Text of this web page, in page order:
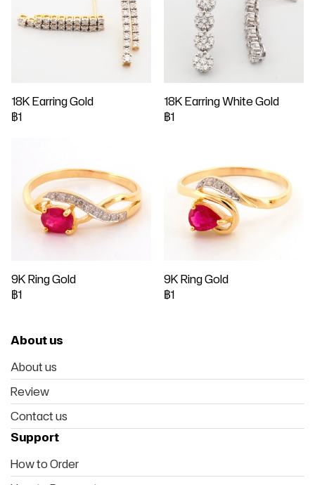
18K Earring Gold
฿1
18K Earring White Gold
฿1
9K Ring Gold
฿1
9K Ring Gold
฿1
About us
About us
Review
Contact us
Support
How to Order